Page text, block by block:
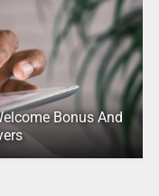
Bonus And